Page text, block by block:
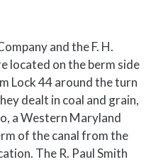
and the F. H.
located on the berm side
Lock 44 around the turn
dealt in coal and grain,
a Western Maryland
of the canal from the
The R. Paul Smith